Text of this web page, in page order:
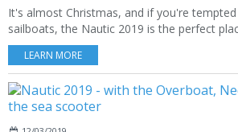
It's almost Christmas, and if you're
sailboats, the Nautic 2019 is the perfect
LEARN MORE